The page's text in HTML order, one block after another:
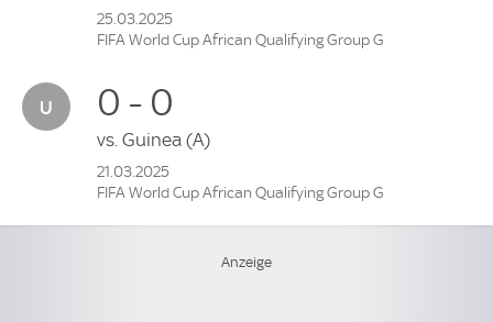
25.03.2025
FIFA World Cup African Qualifying Group G
0 - 0
vs. Guinea (A)
21.03.2025
FIFA World Cup African Qualifying Group G